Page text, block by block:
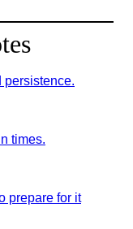
persistence.
times.
prepare for it